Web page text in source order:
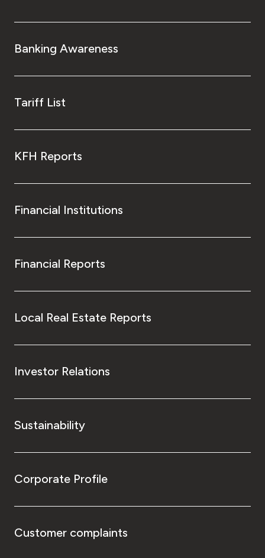
Banking Awareness
Tariff List
KFH Reports
Financial Institutions
Financial Reports
Local Real Estate Reports
Investor Relations
Sustainability
Corporate Profile
Customer complaints